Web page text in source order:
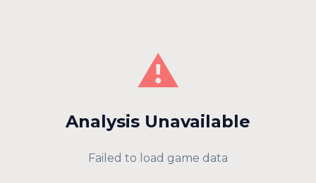
⚠️
Analysis Unavailable
Failed to load game data